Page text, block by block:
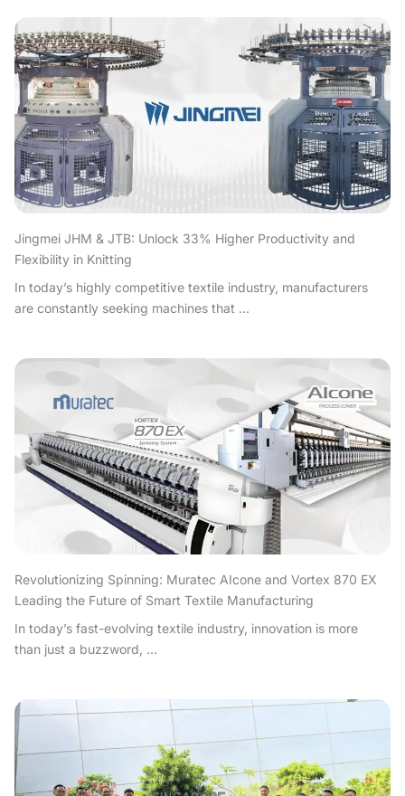
Jingmei JHM & JTB: Unlock 33% Higher Productivity and
Flexibility in Knitting
In today’s highly competitive textile industry, manufacturers
are constantly seeking machines that ...
Revolutionizing Spinning: Muratec AIcone and Vortex 870 EX
Leading the Future of Smart Textile Manufacturing
In today’s fast-evolving textile industry, innovation is more
than just a buzzword, ...